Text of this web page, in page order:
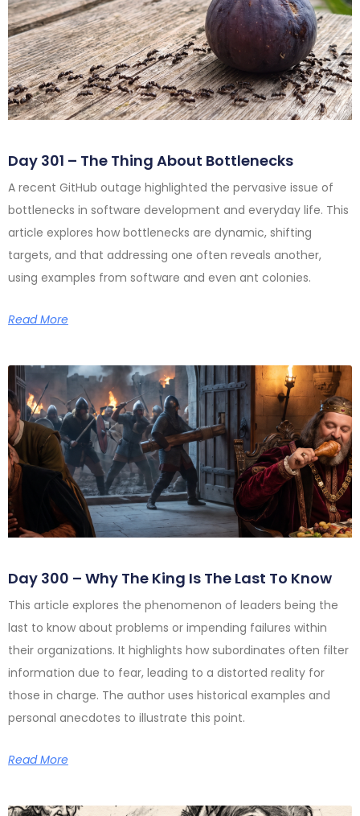
Day 301 – The Thing About Bottlenecks
A recent GitHub outage highlighted the pervasive issue of
bottlenecks in software development and everyday life. This
article explores how bottlenecks are dynamic, shifting
targets, and that addressing one often reveals another,
using examples from software and even ant colonies.
Read More
Day 300 – Why The King Is The Last To Know
This article explores the phenomenon of leaders being the
last to know about problems or impending failures within
their organizations. It highlights how subordinates often filter
information due to fear, leading to a distorted reality for
those in charge. The author uses historical examples and
personal anecdotes to illustrate this point.
Read More